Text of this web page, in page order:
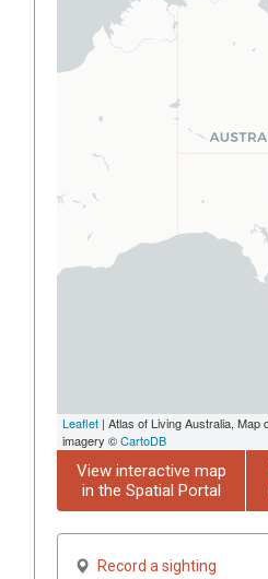
Leaflet | Atlas of Living Australia, Map
imagery ©CartoDB
View interactive map
in the Spatial Portal
Record a sighting